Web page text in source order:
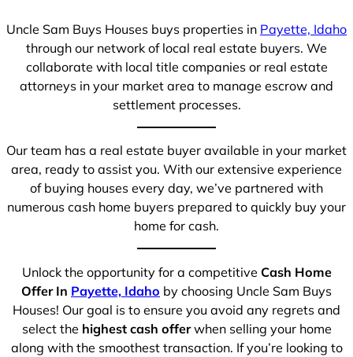
Uncle Sam Buys Houses buys properties in Payette, Idaho
through our network of local real estate buyers. We
collaborate with local title companies or real estate
attorneys in your market area to manage escrow and
settlement processes.
Our team has a real estate buyer available in your market
area, ready to assist you. With our extensive experience
of buying houses every day, we’ve partnered with
numerous cash home buyers prepared to quickly buy your
home for cash.
Unlock the opportunity for a competitive Cash Home
Offer In Payette, Idaho by choosing Uncle Sam Buys
Houses! Our goal is to ensure you avoid any regrets and
select the highest cash offerwhen selling your home
along with the smoothest transaction. If you’re looking to